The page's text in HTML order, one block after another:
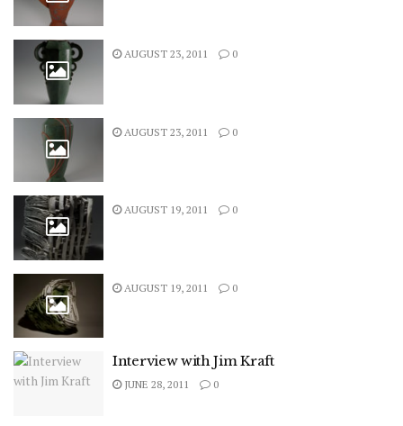
AUGUST 23, 2011 0
AUGUST 23, 2011 0
AUGUST 19, 2011 0
AUGUST 19, 2011 0
Interview with Jim Kraft
JUNE 28, 2011 0